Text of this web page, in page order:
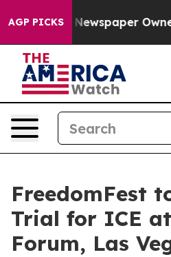
AGP PICKS
Newspaper Owner Calls
FreedomFest
Trial for ICE
Forum, Las